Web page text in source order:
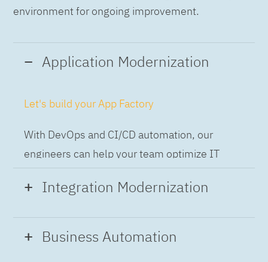
environment for ongoing improvement.
Application Modernization
Let's build your App Factory
With DevOps and CI/CD automation, our
engineers can help your team optimize IT
while building applications at speed and scale,
so you can deliver and always-on experience
Integration Modernization
Build the Integration Factory.
Business Automation